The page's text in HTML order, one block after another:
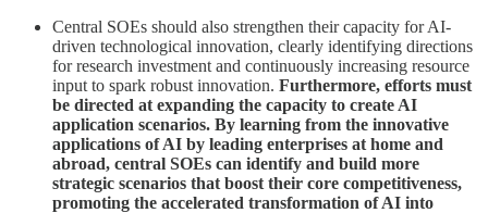
Central SOEs should also strengthen their capacity for AI-
driven technological innovation, clearly identifying directions
for research investment and continuously increasing resource
input to spark robust innovation. Furthermore, efforts must
be directed at expanding the capacity to create AI
application scenarios. By learning from the innovative
applications of AI by leading enterprises at home and
abroad, central SOEs can identify and build more
strategic scenarios that boost their core competitiveness,
promoting the accelerated transformation of AI into